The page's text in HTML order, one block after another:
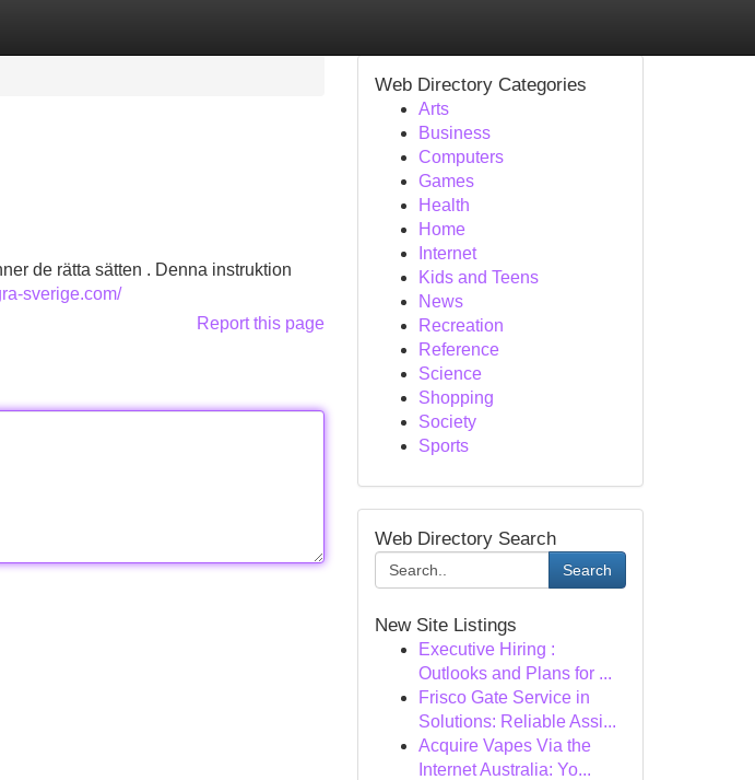
de rätta sätten . Denna instruktion
sverige.com/
Report this page
Web Directory Categories
Arts
Business
Computers
Games
Health
Home
Internet
Kids and Teens
News
Recreation
Reference
Science
Shopping
Society
Sports
Web Directory Search
Search
New Site Listings
Executive Hiring :
Outlooks and Plans for ...
Frisco Gate Service in
Solutions: Reliable Assi...
Acquire Vapes Via the
Internet Australia: Yo...